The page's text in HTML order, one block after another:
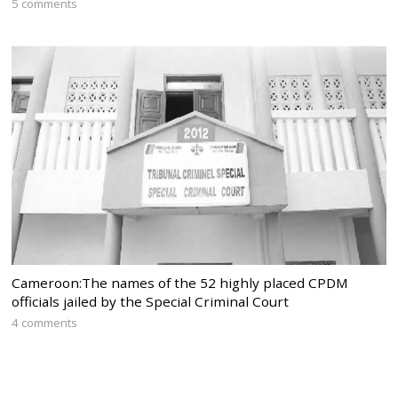
5 comments
Cameroon:The names of the 52 highly placed CPDM
officials jailed by the Special Criminal Court
4 comments